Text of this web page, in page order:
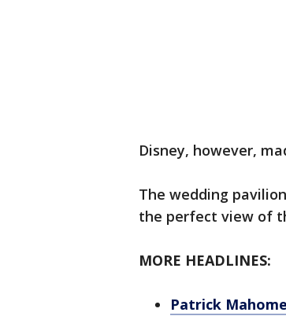
Disney, however,
The wedding
the perfect view of
MORE HEADLINES:
Patrick